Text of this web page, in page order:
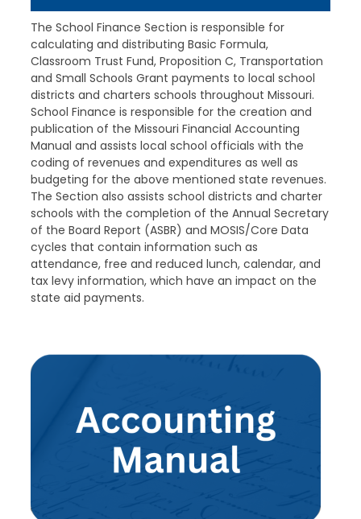
The School Finance Section is responsible for
calculating and distributing Basic Formula,
Classroom Trust Fund, Proposition C, Transportation
and Small Schools Grant payments to local school
districts and charters schools throughout Missouri.
School Finance is responsible for the creation and
publication of the Missouri Financial Accounting
Manual and assists local school officials with the
coding of revenues and expenditures as well as
budgeting for the above mentioned state revenues.
The Section also assists school districts and charter
schools with the completion of the Annual Secretary
of the Board Report (ASBR) and MOSIS/Core Data
cycles that contain information such as
attendance, free and reduced lunch, calendar, and
tax levy information, which have an impact on the
state aid payments.